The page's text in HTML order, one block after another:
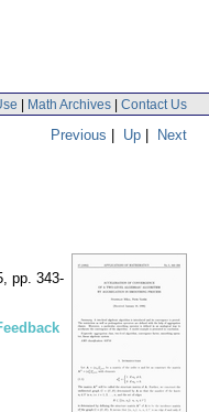
| Math Archives | Contact Us
Previous | Up | Next
, pp. 343-